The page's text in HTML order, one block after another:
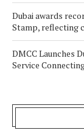
Dubai awards
Stamp, reflecting
DMCC Launches
Service